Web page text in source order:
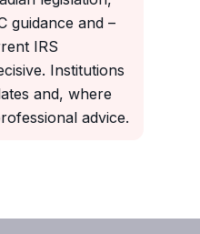
guidance and –
IRS
Institutions
and, where
advice.